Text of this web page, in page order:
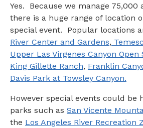
Yes. Because we manage 75,000
there is a huge range of location
special event. Popular locations
River Center and Gardens,
Upper Las Virgenes Canyon Open
King Gillette Ranch, Franklin
Davis Park at Towsley Canyon.
However special events could be
parks such as San Vicente
the Los Angeles River Recreation